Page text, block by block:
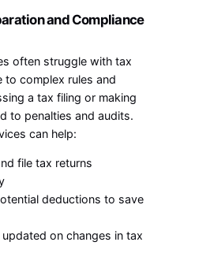
and Compliance
often struggle with tax
to complex rules and
a tax filing or making
to penalties and audits.
can help:
file tax returns
deductions to save
updated on changes in tax